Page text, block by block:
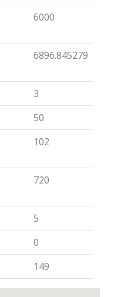
6000
6896.845279
3
50
102
720
5
0
149